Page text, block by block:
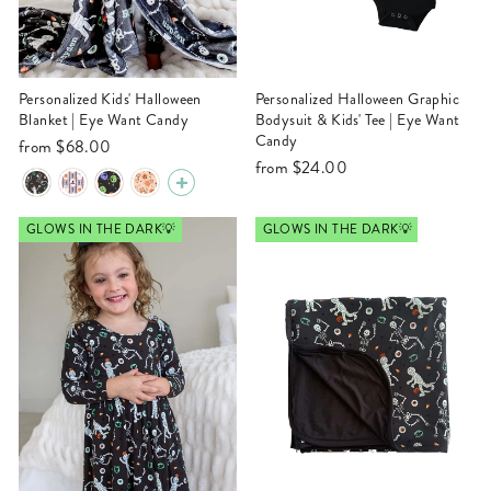
Personalized Kids' Halloween
Blanket | Eye Want Candy
from$68.00
Personalized Halloween Graphic
Bodysuit & Kids' Tee | Eye Want
Candy
from $24.00
GLOWS IN THE DARK💡 GLOWS IN THE DARK💡